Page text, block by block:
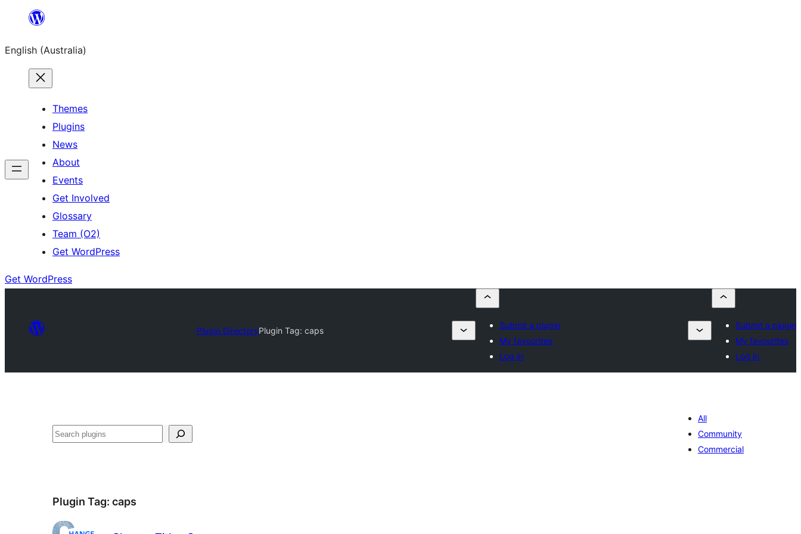
content
English (Australia)
Themes
Plugins
News
About
Events
Get Involved
Glossary
Team (O2)
Get WordPress
Get WordPress
Plugin DirectoryPlugin Tag:caps
Submit a plugin
My favourites
Log in
Submit a plugin
My favourites
Log in
Search
All
Community
Commercial
Plugin Tag: caps